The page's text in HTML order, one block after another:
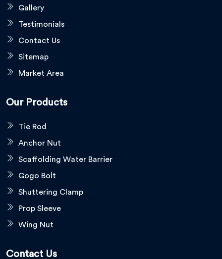
Gallery
Testimonials
Contact Us
Sitemap
Market Area
Our Products
Tie Rod
Anchor Nut
Scaffolding Water Barrier
Gogo Bolt
Shuttering Clamp
Prop Sleeve
Wing Nut
Contact Us